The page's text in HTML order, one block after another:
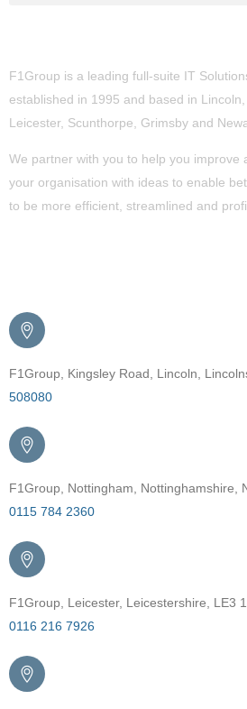
F1Group is a leading full-suite IT
established in 1995 and based in
Leicester, Scunthorpe, Grimsby and
We partner with you to help you improve
your organisation with ideas to enable
to be more efficient, streamlined and
F1Group, Kingsley Road, Lincoln,
508080
F1Group, Nottingham, Nottinghamshire,
0115 784 2360
F1Group, Leicester, Leicestershire, LE3
0116 216 7926